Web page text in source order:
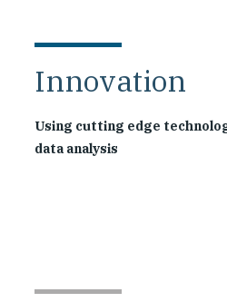
Innovation
Using cutting edge
data analysis